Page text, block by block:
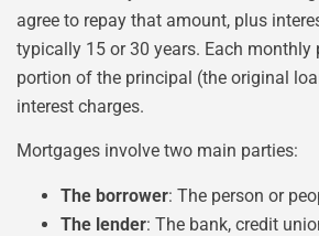
agree to repay that amount, plus
typically 15 or 30 years. Each monthly
portion of the principal (the original
interest charges.
Mortgages involve two main parties:
The borrower: The person or
The lender: The bank, credit